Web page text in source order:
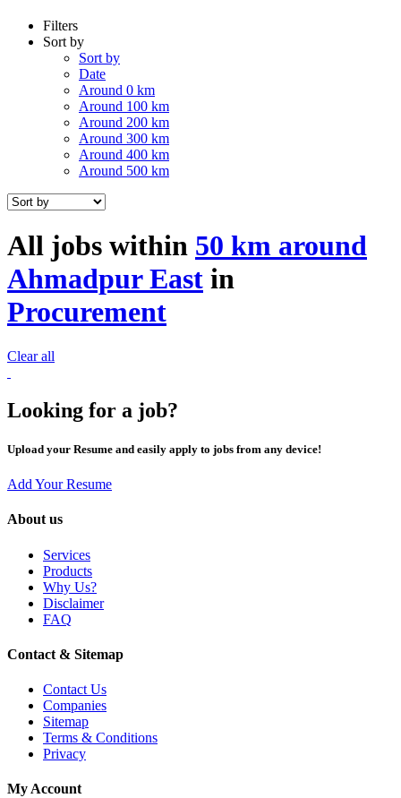
Filters
Sort by
Sort by
Date
Around 0 km
Around 100 km
Around 200 km
Around 300 km
Around 400 km
Around 500 km
All jobs within 50 km around
Ahmadpur East in
Procurement
Clear all
Looking for a job?
Upload your Resume and easily apply to jobs from any device!
Add Your Resume
About us
Services
Products
Why Us?
Disclaimer
FAQ
Contact & Sitemap
Contact Us
Companies
Sitemap
Terms & Conditions
Privacy
My Account